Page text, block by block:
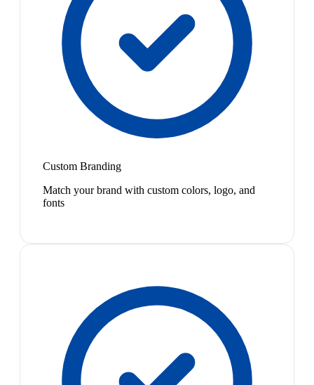
Custom Branding
Match your brand with custom colors, logo, and
fonts